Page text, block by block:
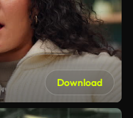
Download